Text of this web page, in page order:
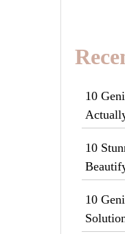
10
10
10